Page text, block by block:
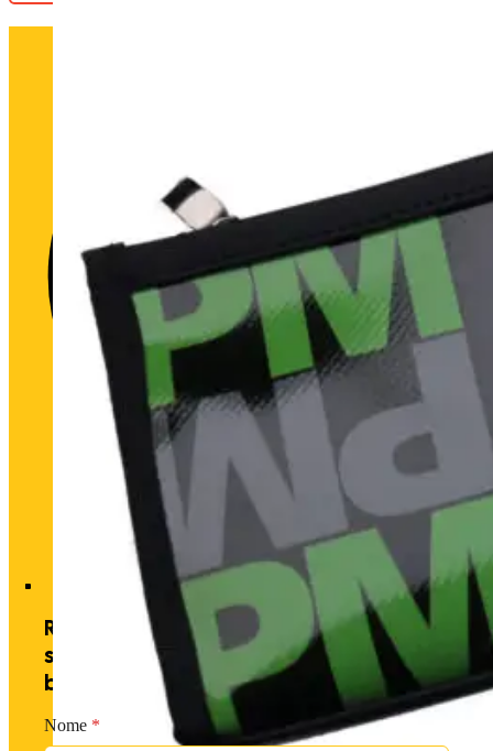
Historic heart. Unique
Receive exclusive offers by
subscribing to our newsletter and
becoming a PM member.
Nome *